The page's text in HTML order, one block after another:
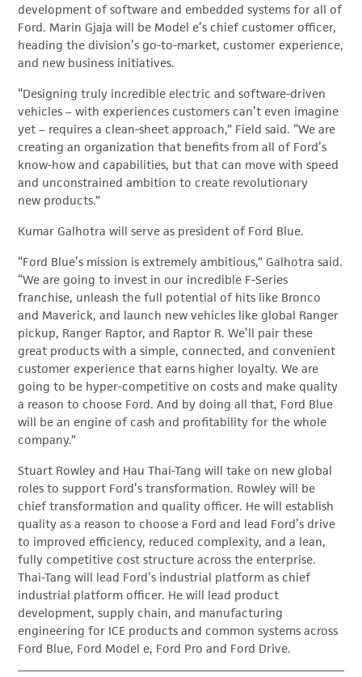
development of software and embedded systems for all of
Ford. Marin Gjaja will be Model e’s chief customer officer,
heading the division’s go-to-market, customer experience,
and new business initiatives.
“Designing truly incredible electric and software-driven
vehicles – with experiences customers can’t even imagine
yet – requires a clean-sheet approach,” Field said. “We are
creating an organization that benefits from all of Ford’s
know-how and capabilities, but that can move with speed
and unconstrained ambition to create revolutionary
new products.”
Kumar Galhotra will serve as president of Ford Blue.
“Ford Blue’s mission is extremely ambitious,” Galhotra said.
“We are going to invest in our incredible F-Series
franchise, unleash the full potential of hits like Bronco
and Maverick, and launch new vehicles like global Ranger
pickup, Ranger Raptor, and Raptor R. We’ll pair these
great products with a simple, connected, and convenient
customer experience that earns higher loyalty. We are
going to be hyper-competitive on costs and make quality
a reason to choose Ford. And by doing all that, Ford Blue
will be an engine of cash and profitability for the whole
company.”
Stuart Rowley and Hau Thai-Tang will take on new global
roles to support Ford’s transformation. Rowley will be
chief transformation and quality officer. He will establish
quality as a reason to choose a Ford and lead Ford’s drive
to improved efficiency, reduced complexity, and a lean,
fully competitive cost structure across the enterprise.
Thai-Tang will lead Ford’s industrial platform as chief
industrial platform officer. He will lead product
development, supply chain, and manufacturing
engineering for ICE products and common systems across
Ford Blue, Ford Model e, Ford Pro and Ford Drive.